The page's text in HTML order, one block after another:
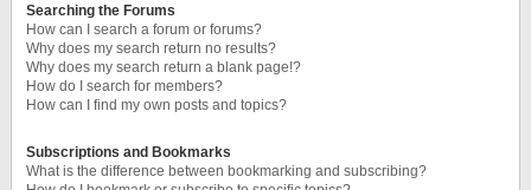
Searching the Forums
How can I search a forum or forums?
Why does my search return no results?
Why does my search return a blank page!?
How do I search for members?
How can I find my own posts and topics?
Subscriptions and Bookmarks
What is the difference between bookmarking and subscribing?